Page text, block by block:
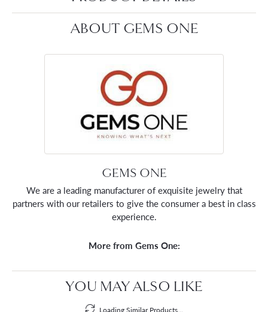
ABOUT GEMS ONE
GEMS ONE
We are a leading manufacturer of exquisite jewelry that
partners with our retailers to give the consumer a best in class
experience.
More from Gems One:
YOU MAY ALSO LIKE
Loading Similar Products...